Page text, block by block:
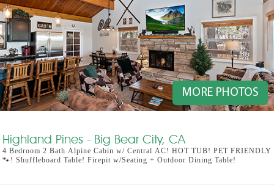
MORE PHOTOS
Highland Pines - Big Bear City, CA
4 Bedroom 2 Bath Alpine Cabin w/ Central AC! HOT TUB! PET FRIENDLY
🐾! Shuffleboard Table! Firepit w/Seating + Outdoor Dining Table!